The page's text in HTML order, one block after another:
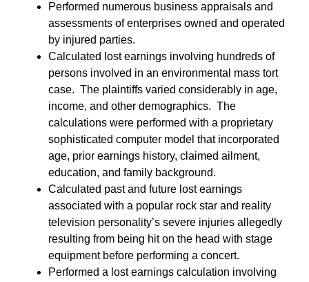
Performed numerous business appraisals and
assessments of enterprises owned and operated
by injured parties.
Calculated lost earnings involving hundreds of
persons involved in an environmental mass tort
case. The plaintiffs varied considerably in age,
income, and other demographics. The
calculations were performed with a proprietary
sophisticated computer model that incorporated
age, prior earnings history, claimed ailment,
education, and family background.
Calculated past and future lost earnings
associated with a popular rock star and reality
television personality’s severe injuries allegedly
resulting from being hit on the head with stage
equipment before performing a concert.
Performed a lost earnings calculation involving